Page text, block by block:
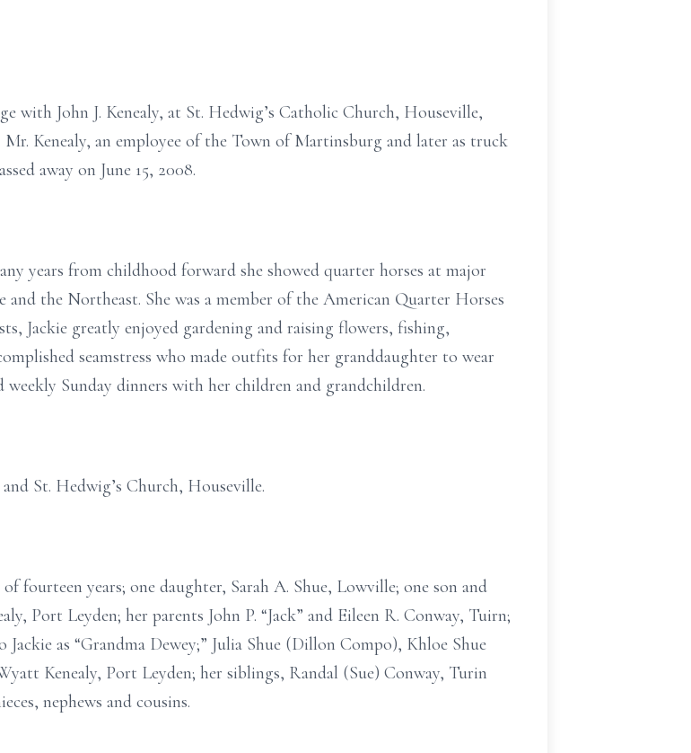
with John J. Kenealy, at St. Hedwig’s Catholic Church, Houseville,
Mr. Kenealy, an employee of the Town of Martinsburg and later as truck
away on June 15, 2008.
years from childhood forward she showed quarter horses at major
the Northeast. She was a member of the American Quarter Horses
Jackie greatly enjoyed gardening and raising flowers, fishing,
seamstress who made outfits for her granddaughter to wear
weekly Sunday dinners with her children and grandchildren.
St. Hedwig’s Church, Houseville.
fourteen years; one daughter, Sarah A. Shue, Lowville; one son and
Port Leyden; her parents John P. “Jack” and Eileen R. Conway, Tuirn;
as “Grandma Dewey;” Julia Shue (Dillon Compo), Khloe Shue
Kenealy, Port Leyden; her siblings, Randal (Sue) Conway, Turin
nephews and cousins.